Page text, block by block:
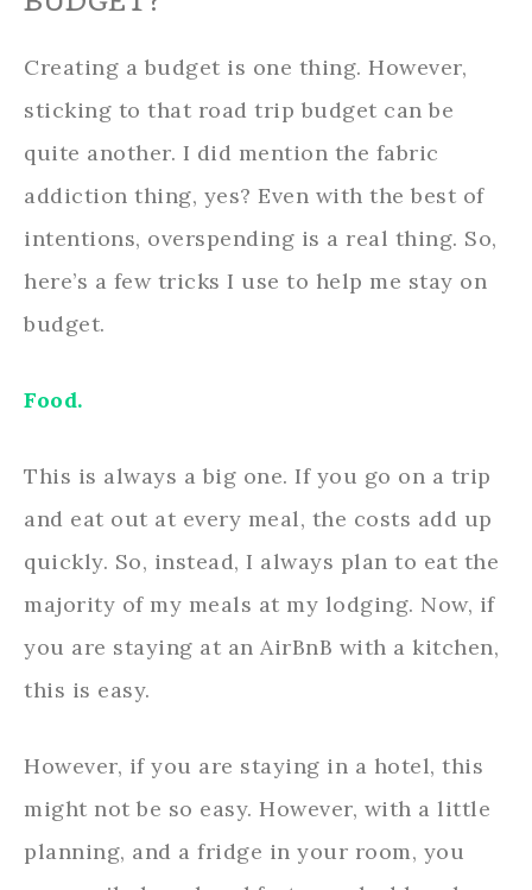
Creating a budget is one thing. However,
sticking to that road trip budget can be
quite another. I did mention the fabric
addiction thing, yes? Even with the best of
intentions, overspending is a real thing. So,
here’s a few tricks I use to help me stay on
budget.
Food.
This is always a big one. If you go on a trip
and eat out at every meal, the costs add up
quickly. So, instead, I always plan to eat the
majority of my meals at my lodging. Now, if
you are staying at an AirBnB with a kitchen,
this is easy.
However, if you are staying in a hotel, this
might not be so easy. However, with a little
planning, and a fridge in your room, you